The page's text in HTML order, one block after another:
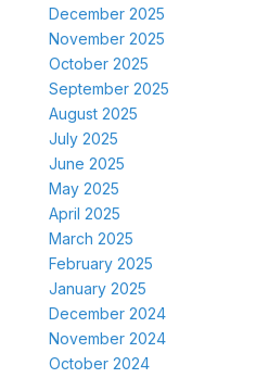
December 2025
November 2025
October 2025
September 2025
August 2025
July 2025
June 2025
May 2025
April 2025
March 2025
February 2025
January 2025
December 2024
November 2024
October 2024